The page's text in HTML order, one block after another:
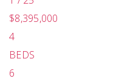
$8,395,000
4
BEDS
6